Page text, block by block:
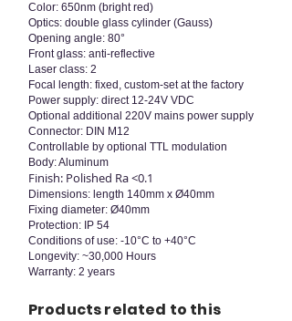
Color: 650nm (bright red)
Optics: double glass cylinder (Gauss)
Opening angle: 80°
Front glass: anti-reflective
Laser class: 2
Focal length: fixed, custom-set at the factory
Power supply: direct 12-24V VDC
Optional additional 220V mains power supply
Connector: DIN M12
Controllable by optional TTL modulation
Body: Aluminum
Finish: Polished Ra <0.1
Dimensions: length 140mm x Ø40mm
Fixing diameter: Ø40mm
Protection: IP 54
Conditions of use: -10°C to +40°C
Longevity: ~30,000 Hours
Warranty: 2 years
Products related to this